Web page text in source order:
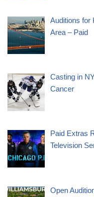
Auditions for
Area – Paid
Casting in
Cancer
Paid Extras
Television
Open